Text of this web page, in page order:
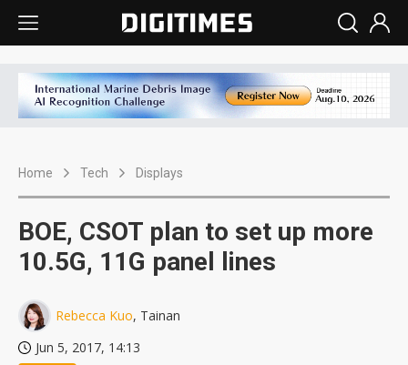
Home Tech Displays
BOE, CSOT plan to set up more
10.5G, 11G panel lines
Rebecca Kuo, Tainan
Jun 5, 2017, 14:13